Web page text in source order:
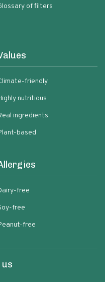
of filters
friendly
nutritious
ingredients
based
free
free
free
us